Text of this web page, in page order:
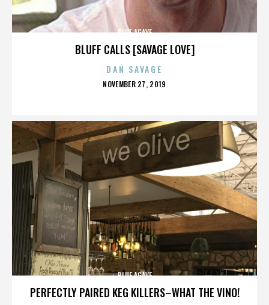
BLUFF CALLS [SAVAGE LOVE]
BLUE AGAVE
DAN SAVAGE
POSTED
NOVEMBER 27, 2019
PERFECTLY PAIRED KEG KILLERS–WHAT THE VINO!
BLUE AGAVE